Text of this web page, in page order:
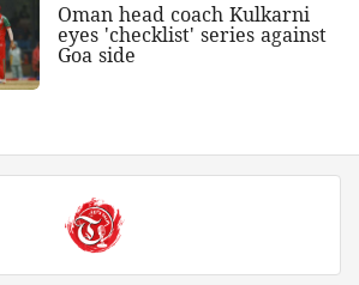
Oman head coach Kulkarni
eyes 'checklist' series against
Goa side